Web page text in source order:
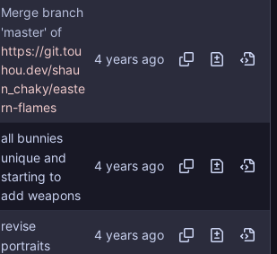
Merge branch
'master' of
https://git.tou
hou.dev/shau
n_chaky/easte
rn-flames
all bunnies
unique and
starting to
add weapons
revise
portraits